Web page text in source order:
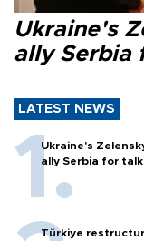
Ukraine's
ally Serbia
LATEST NEWS
Ukraine's
ally Serbia for
Türkiye